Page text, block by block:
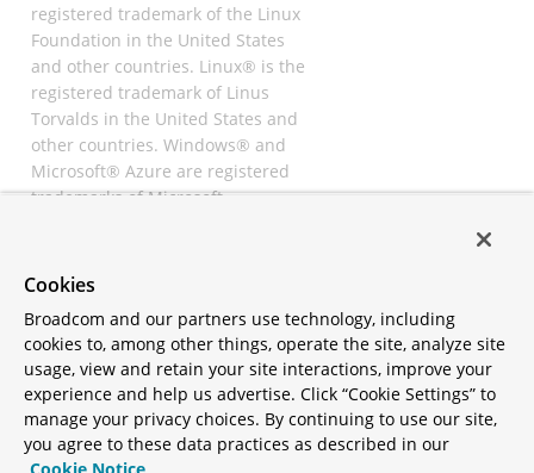
registered trademark of the Linux
Foundation in the United States
and other countries. Linux® is the
registered trademark of Linus
Torvalds in the United States and
other countries. Windows® and
Microsoft® Azure are registered
trademarks of Microsoft
registered trademarks of
All other trademarks and
copyrights are property of their
respective owners and are only
mentioned for informative
purposes. Other names may be
trademarks of their respective
Cookies
Broadcom and our partners use technology, including
cookies to, among other things, operate the site, analyze site
usage, view and retain your site interactions, improve your
experience and help us advertise. Click “Cookie Settings” to
manage your privacy choices. By continuing to use our site,
you agree to these data practices as described in our